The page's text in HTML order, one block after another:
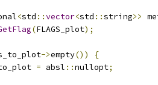
<std ::vector<std ::string>>
(FLAGS_plot);
->empty())
{
= absl ::nullopt;